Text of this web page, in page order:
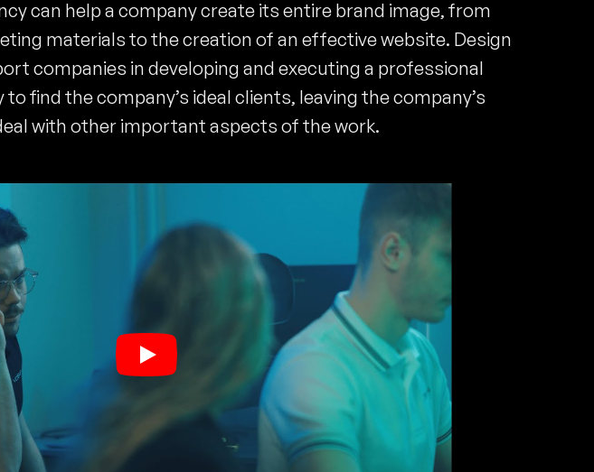
can help a company create its entire brand image, from
materials to the creation of an effective website. Design
companies in developing and executing a professional
find the company’s ideal clients, leaving the company’s
with other important aspects of the work.